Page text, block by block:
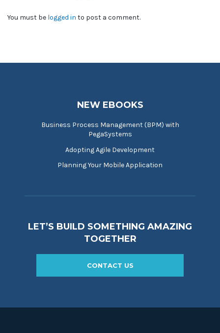
You must be logged in to post a comment.
NEW EBOOKS
Business Process Management (BPM) with
PegaSystems
Adopting Agile Development
Planning Your Mobile Application
LET’S BUILD SOMETHING AMAZING
TOGETHER
CONTACT US